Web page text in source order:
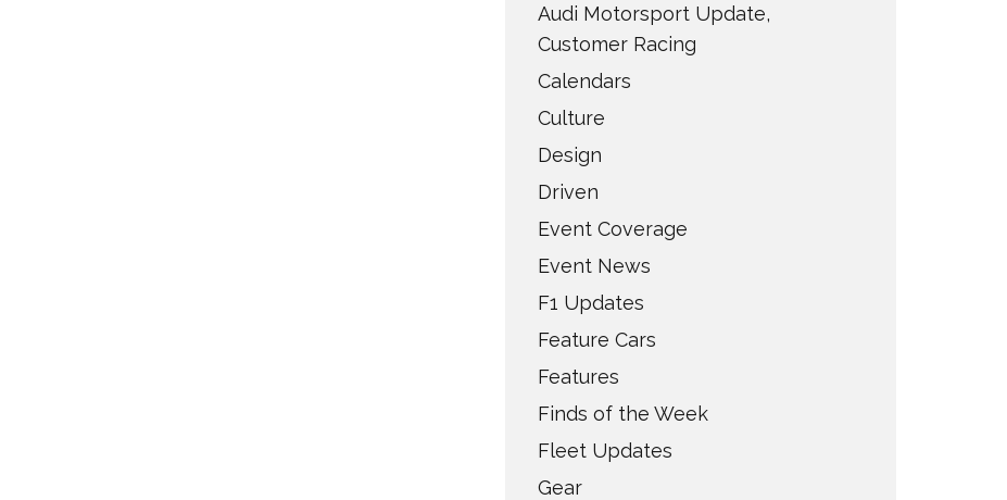
Audi Motorsport Update,
Customer Racing
Calendars
Culture
Design
Driven
Event Coverage
Event News
F1 Updates
Feature Cars
Features
Finds of the Week
Fleet Updates
Gear